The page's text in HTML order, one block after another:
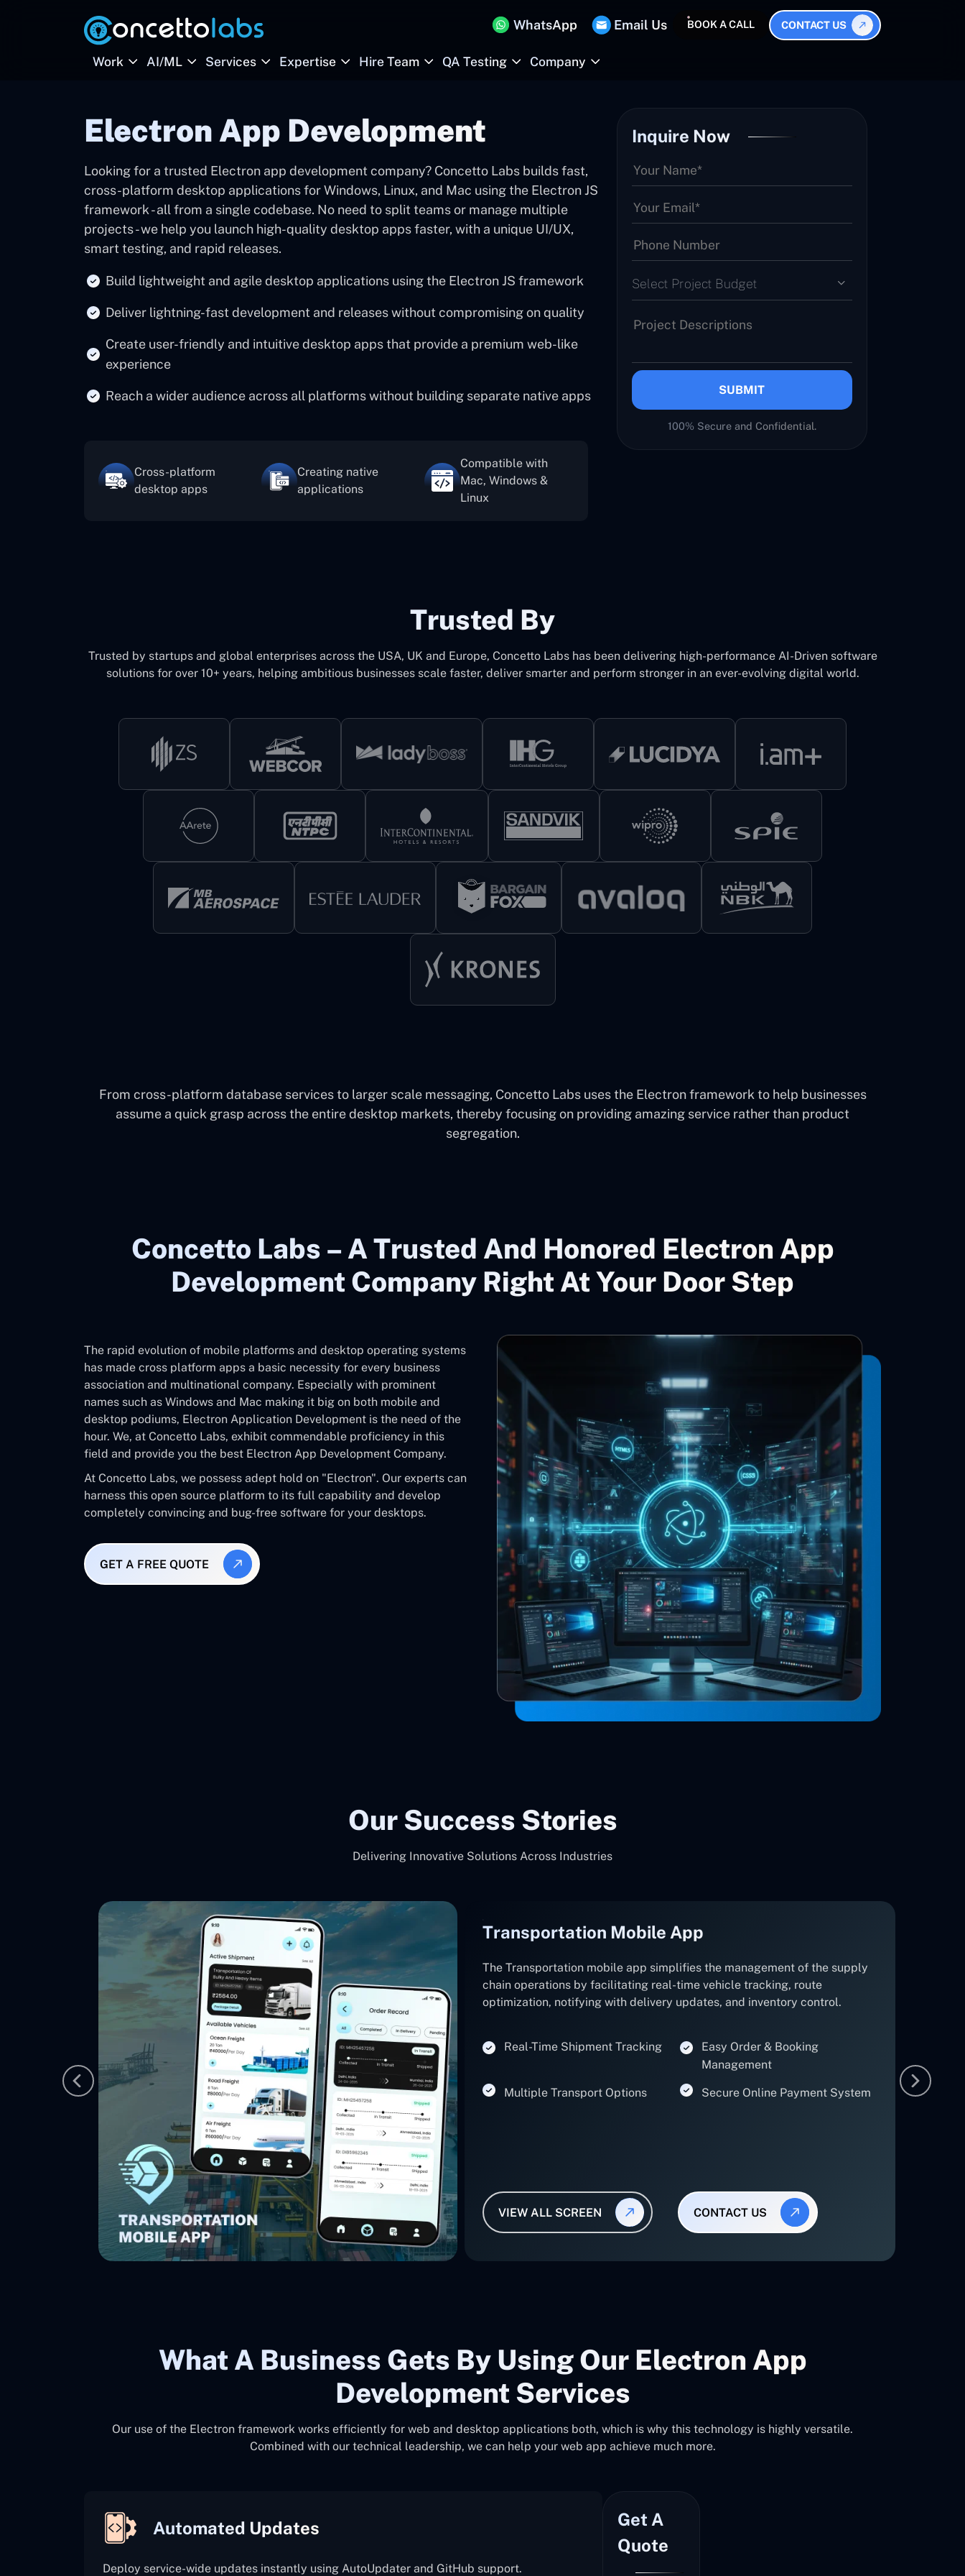
WhatsApp Email Us BOOK A CALL CONTACT US
Work AI/ML Services Expertise Hire Team QA Testing Company
Electron App Development
Looking for a trusted Electron app development company? Concetto Labs builds fast,
cross-platform desktop applications for Windows, Linux, and Mac using the Electron JS
framework - all from a single codebase. No need to split teams or manage multiple
projects - we help you launch high-quality desktop apps faster, with a unique UI/UX,
smart testing, and rapid releases.
Build lightweight and agile desktop applications using the Electron JS framework
Deliver lightning-fast development and releases without compromising on quality
Create user-friendly and intuitive desktop apps that provide a premium web-like
experience
Reach a wider audience across all platforms without building separate native apps
Cross-platform
desktop apps
Creating native
applications
Compatible with
Mac, Windows &
Linux
Inquire Now
Select Project Budget
SUBMIT
100% Secure and Confidential.
Trusted By
Trusted by startups and global enterprises across the USA, UK and Europe, Concetto Labs has been delivering high-performance AI-Driven software
solutions for over 10+ years, helping ambitious businesses scale faster, deliver smarter and perform stronger in an ever-evolving digital world.
From cross-platform database services to larger scale messaging, Concetto Labs uses the Electron framework to help businesses
assume a quick grasp across the entire desktop markets, thereby focusing on providing amazing service rather than product
segregation.
Concetto Labs – A Trusted And Honored Electron App
Development Company Right At Your Door Step
The rapid evolution of mobile platforms and desktop operating systems
has made cross platform apps a basic necessity for every business
association and multinational company. Especially with prominent
names such as Windows and Mac making it big on both mobile and
desktop podiums, Electron Application Development is the need of the
hour. We, at Concetto Labs, exhibit commendable proficiency in this
field and provide you the best Electron App Development Company.
At Concetto Labs, we possess adept hold on "Electron". Our experts can
harness this open source platform to its full capability and develop
completely convincing and bug-free software for your desktops.
GET A FREE QUOTE
Our Success Stories
Delivering Innovative Solutions Across Industries
Transportation Mobile App
The Transportation mobile app simplifies the management of the supply
chain operations by facilitating real-time vehicle tracking, route
optimization, notifying with delivery updates, and inventory control.
Real-Time Shipment Tracking
Easy Order & Booking
Management
Multiple Transport Options Secure Online Payment System
VIEW ALL SCREEN CONTACT US
What A Business Gets By Using Our Electron App
Development Services
Our use of the Electron framework works efficiently for web and desktop applications both, which is why this technology is highly versatile.
Combined with our technical leadership, we can help your web app achieve much more.
Automated Updates
Deploy service-wide updates instantly using AutoUpdater and GitHub support.
Get A
Quote